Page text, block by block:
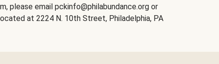
please email pckinfo@philabundance.org or
at 2224 N. 10th Street, Philadelphia, PA